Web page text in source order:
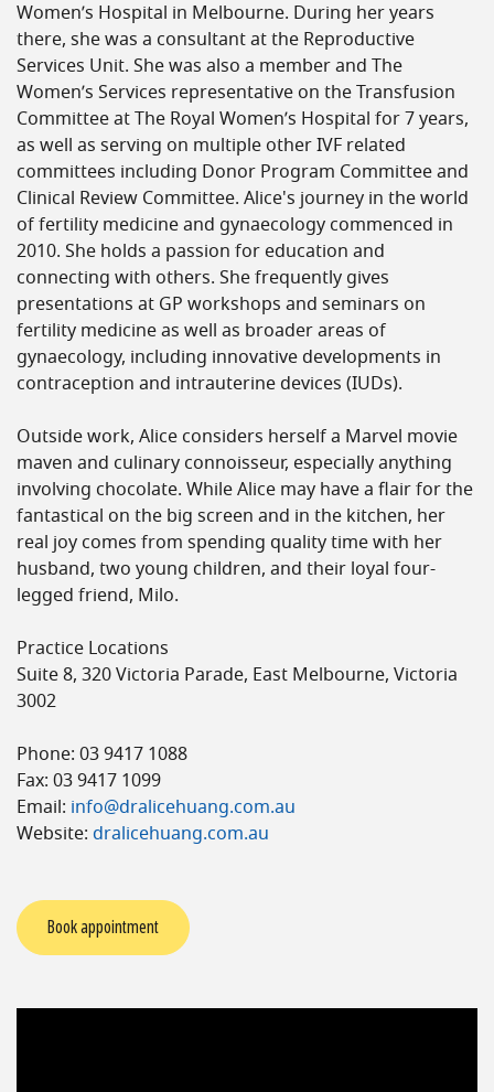
Women’s Hospital in Melbourne. During her years
there, she was a consultant at the Reproductive
Services Unit. She was also a member and The
Women’s Services representative on the Transfusion
Committee at The Royal Women’s Hospital for 7 years,
as well as serving on multiple other IVF related
committees including Donor Program Committee and
Clinical Review Committee. Alice's journey in the world
of fertility medicine and gynaecology commenced in
2010. She holds a passion for education and
connecting with others. She frequently gives
presentations at GP workshops and seminars on
fertility medicine as well as broader areas of
gynaecology, including innovative developments in
contraception and intrauterine devices (IUDs).
Outside work, Alice considers herself a Marvel movie
maven and culinary connoisseur, especially anything
involving chocolate. While Alice may have a flair for the
fantastical on the big screen and in the kitchen, her
real joy comes from spending quality time with her
husband, two young children, and their loyal four-
legged friend, Milo.
Practice Locations
Suite 8, 320 Victoria Parade, East Melbourne, Victoria
3002
Phone: 03 9417 1088
Fax: 03 9417 1099
Email: info@dralicehuang.com.au
Website: dralicehuang.com.au
Book appointment